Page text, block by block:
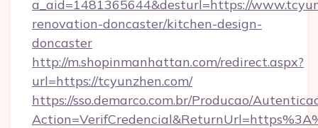
a_aid=1481365644&desturl=https://
renovation-doncaster/kitchen-design-
doncaster
http://m.shopinmanhattan.com/redirect.aspx?
url=https://tcyunzhen.com/
https://sso.demarco.com.br/Producao/